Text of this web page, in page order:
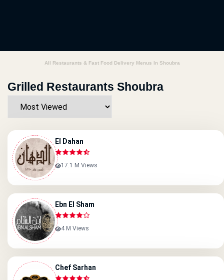
All Restaurants & Fast Food Delivery Menus In Shoubra
Grilled Restaurants Shoubra
El Dahan
17.1 M Views
Ebn El Sham
4 M Views
Chef Sarhan